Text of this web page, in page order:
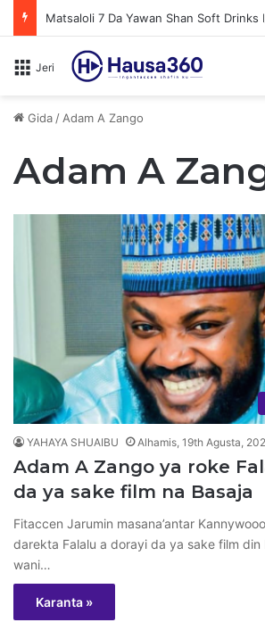
Matsaloli 7 Da Yawan Shan Soft Drinks
Jeri
Gida / Adam A Zango
Adam A
YAHAYA SHUAIBU Alhamis, 19th Agusta,
Adam A Zango ya roke
da ya sake film na Basaja
Fitaccen Jarumin masana’antar
darekta Falalu a dorayi da ya sake film din
wani…
Karanta »